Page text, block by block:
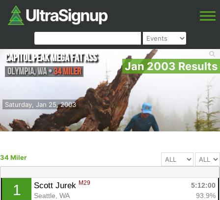
Jan 2003 Results
Saturday, Jan 25, 2003
Capitol Peak Mega Fat Ass
Olympia,WA•34 Miler
34 Miler
1 Scott Jurek M29
5:12:00
Seattle, WA
93.9%